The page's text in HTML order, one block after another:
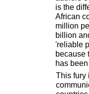
is the
African
million
billion
'reliable
because
has
This fury